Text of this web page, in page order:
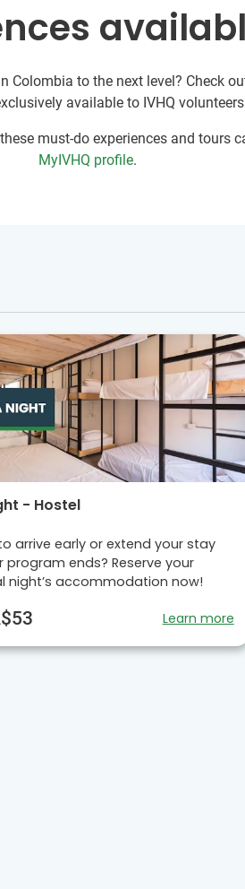
Colombia to the next level? Check
available to IVHQ
must-do experiences and tours
MyIVHQ profile.
- Hostel
arrive early or extend your stay
program ends? Reserve your
night’s accommodation now!
Learn more